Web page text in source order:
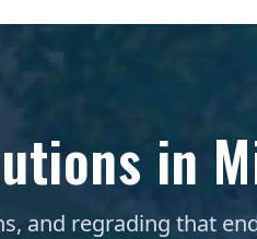
in
and regrading that